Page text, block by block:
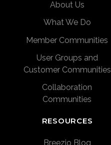
About Us
What We Do
Member Communities
User Groups and
Customer Communities
Collaboration
Communities
RESOURCES
Breezio Blog